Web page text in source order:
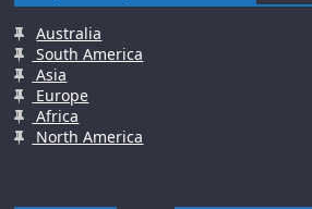
Australia
South America
Asia
Europe
Africa
North America